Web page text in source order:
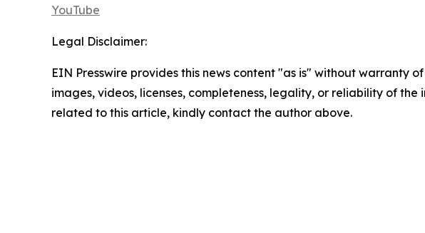
YouTube
Legal Disclaimer:
EIN Presswire provides this news content "as is" without warranty
images, videos, licenses, completeness, legality, or reliability of
related to this article, kindly contact the author above.